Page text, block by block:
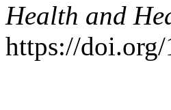
Health and
https://doi.org/